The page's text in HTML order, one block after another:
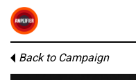
Back to Campaign